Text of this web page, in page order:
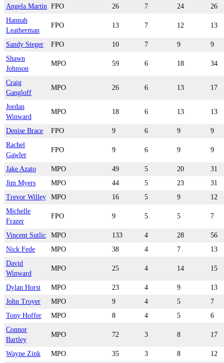
Angela Martin FPO 26 7 24
26
Hannah
Leatherman
FPO 13 7 12 13
Sandy Steger FPO 10 7 9
9
Shawn
Johnson
MPO 59 6 18 34
Craig
Gangloff
MPO 26 6 13 17
Jordan
Winward
MPO 18 6 13 13
Denise Brace FPO 9 6 9
9
Rachel
Gawler
FPO 9 6 9 9
Jake Azato MPO 49 5 20
31
Jim Myers
MPO 44 5 23
31
Trevor Willey
MPO 16 5 9
12
Michelle
Frazer
FPO 9 5 5 7
Vincent Sutlic MPO 133 4 28
56
Nick Fede
MPO 38 4 7
13
David
Winward
MPO 25 4 14 15
Dylan Horst MPO 23 4 9
13
John Troyer
MPO 9 4 5
7
Tony Hoffer
MPO 8 4 5
6
Connor
Bartley
MPO 72 3 8 17
Wayne Zink MPO 35 3 8
12